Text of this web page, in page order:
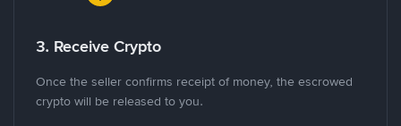
3. Receive Crypto
Once the seller confirms receipt of money, the escrowed
crypto will be released to you.